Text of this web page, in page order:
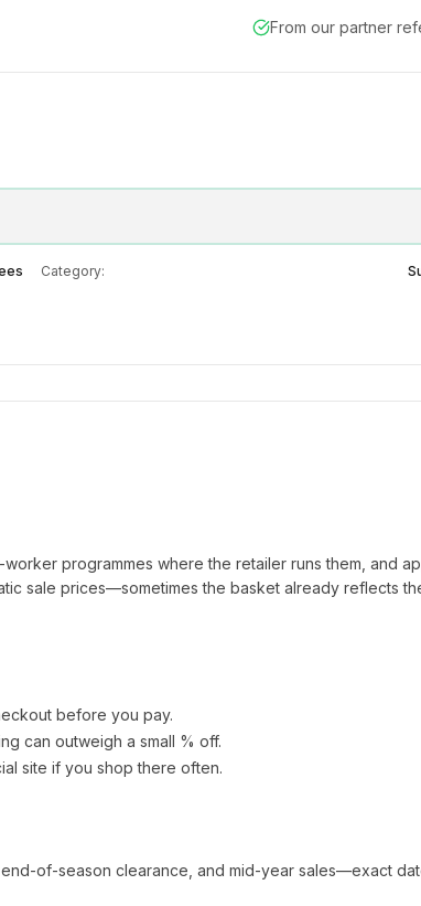
From our partner
Category:
programmes where the retailer runs them, and
sale prices—sometimes the basket already reflects
before you pay.
can outweigh a small % off.
site if you shop there often.
of-season clearance, and mid-year sales—exact